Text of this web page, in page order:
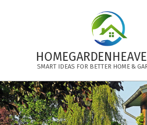
SMART IDEAS FOR BETTER HOME &
Primary
Navigation
Menu